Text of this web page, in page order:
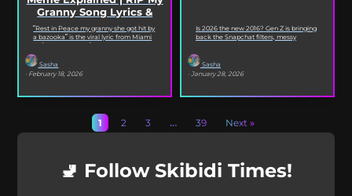
Granny Song Lyrics &
Origin
“Rest in Peace my granny she got hit by
a bazooka” is the viral lyric from Miami
XO’s Bazooka that’s...
Sasha
· February 18, 2026
Is 2026 the new 2016? Gen Z is bringing
back the Snapchat filters, messy
Sasha
· January 28, 2026
1 2 3 … 39 Next »
🚽 Follow Skibidi Times!